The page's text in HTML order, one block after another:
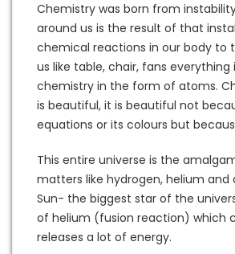
Chemistry was born from
around us is the result of that
chemical reactions in our body to
us like table, chair, fans everything
chemistry in the form of atoms.
is beautiful, it is beautiful not
equations or its colours but
This entire universe is the
matters like hydrogen, helium and
Sun- the biggest star of the
of helium (fusion reaction) which
releases a lot of energy.